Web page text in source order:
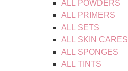
ALL POWDERS
ALL PRIMERS
ALL SETS
ALL SKIN CARES
ALL SPONGES
ALL TINTS